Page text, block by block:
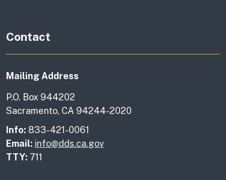
Contact
Mailing Address
P.O. Box 944202
Sacramento, CA 94244-2020
Info: 833-421-0061
Email: info@dds.ca.gov
TTY: 711